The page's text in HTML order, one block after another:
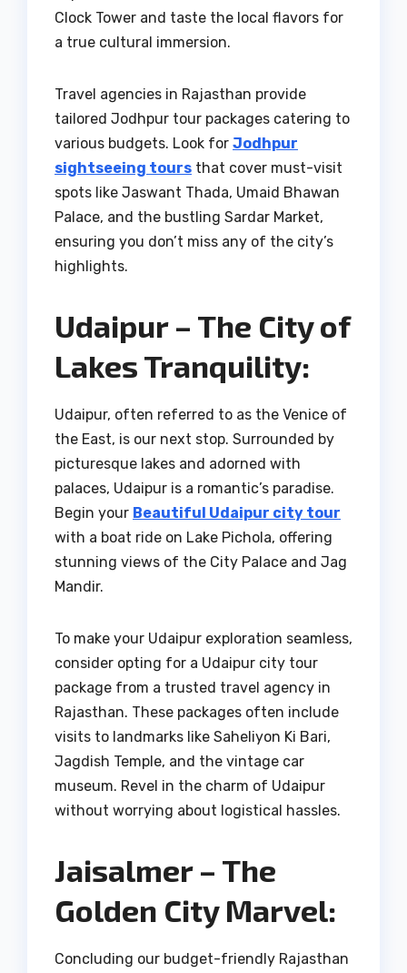
Clock Tower and taste the local flavors for
a true cultural immersion.
Travel agencies in Rajasthan provide
tailored Jodhpur tour packages catering to
various budgets. Look for Jodhpur
sightseeing tours that cover must-visit
spots like Jaswant Thada, Umaid Bhawan
Palace, and the bustling Sardar Market,
ensuring you don’t miss any of the city’s
highlights.
Udaipur – The City of
Lakes Tranquility:
Udaipur, often referred to as the Venice of
the East, is our next stop. Surrounded by
picturesque lakes and adorned with
palaces, Udaipur is a romantic’s paradise.
Begin your Beautiful Udaipur city tour
with a boat ride on Lake Pichola, offering
stunning views of the City Palace and Jag
Mandir.
To make your Udaipur exploration seamless,
consider opting for a Udaipur city tour
package from a trusted travel agency in
Rajasthan. These packages often include
visits to landmarks like Saheliyon Ki Bari,
Jagdish Temple, and the vintage car
museum. Revel in the charm of Udaipur
without worrying about logistical hassles.
Jaisalmer – The
Golden City Marvel:
Concluding our budget-friendly Rajasthan